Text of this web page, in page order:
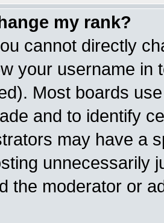
my rank?
cannot directly
your username in
Most boards
and to identify
may have a
unnecessarily
the moderator or